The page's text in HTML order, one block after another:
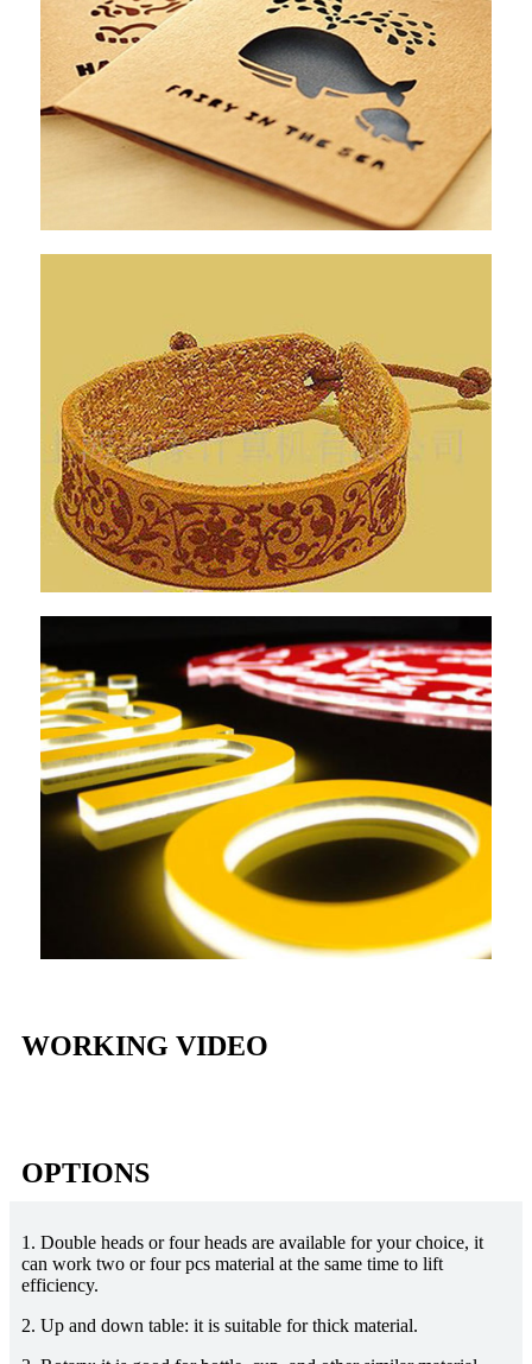
WORKING VIDEO
OPTIONS
1. Double heads or four heads are available for your choice, it
can work two or four pcs material at the same time to lift
efficiency.
2. Up and down table: it is suitable for thick material.